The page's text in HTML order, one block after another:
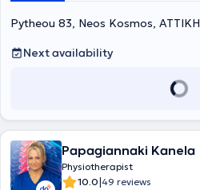
Pytheou 83, Neos Kosmos, ΑΤΤΙΚΗ
Next availability
Papagiannaki Kanela
Physiotherapist
10.0|49 reviews